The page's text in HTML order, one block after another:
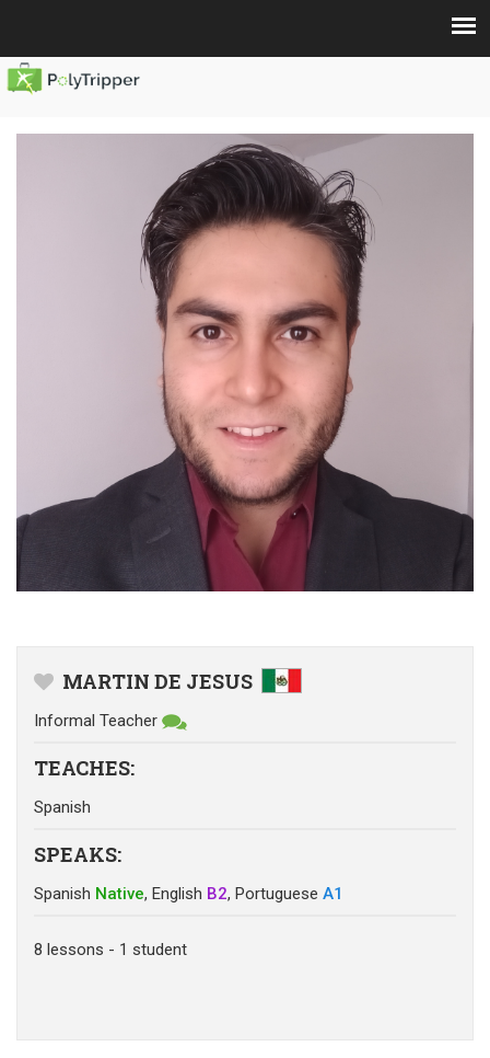
MARTIN DE JESUS
Informal Teacher
TEACHES:
Spanish
SPEAKS:
Spanish Native, English B2, Portuguese A1
8 lessons - 1 student